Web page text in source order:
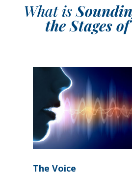
What is
the Stages
The Voice